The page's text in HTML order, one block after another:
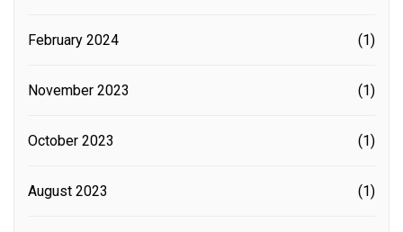
February 2024 (1)
November 2023 (1)
October 2023 (1)
August 2023 (1)